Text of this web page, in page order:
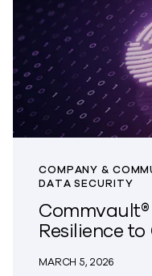
COMPANY &
DATA SECURITY
Resilience
MARCH 5, 2026